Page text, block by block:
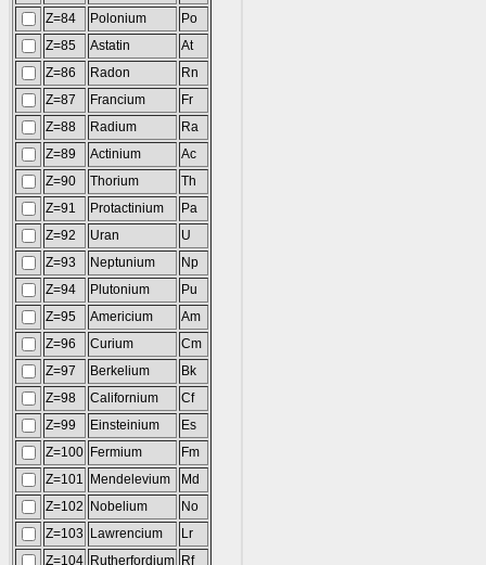
Z=84
Polonium
Po
Z=85
Astatin
At
Z=86
Radon
Rn
Z=87
Francium
Fr
Z=88
Radium
Ra
Z=89
Actinium
Ac
Z=90
Thorium
Th
Z=91
Protactinium
Pa
Z=92
Uran
U
Z=93
Neptunium
Np
Z=94
Plutonium
Pu
Z=95
Americium
Am
Z=96
Curium
Cm
Z=97
Berkelium
Bk
Z=98
Californium
Cf
Z=99
Einsteinium
Es
Z=100 Fermium
Fm
Z=101
Mendelevium
Md
Z=102
Nobelium
No
Z=103
Lawrencium
Lr
Z=104 Rutherfordium Rf